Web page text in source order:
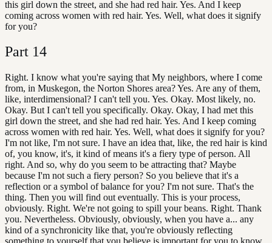
this girl down the street, and she had red hair. Yes. And I keep
coming across women with red hair. Yes. Well, what does it signify
for you?
Part 14
Right. I know what you're saying that My neighbors, where I come
from, in Muskegon, the Norton Shores area? Yes. Are any of them,
like, interdimensional? I can't tell you. Yes. Okay. Most likely, no.
Okay. But I can't tell you specifically. Okay. Okay, I had met this
girl down the street, and she had red hair. Yes. And I keep coming
across women with red hair. Yes. Well, what does it signify for you?
I'm not like, I'm not sure. I have an idea that, like, the red hair is kind
of, you know, it's, it kind of means it's a fiery type of person. All
right. And so, why do you seem to be attracting that? Maybe
because I'm not such a fiery person? So you believe that it's a
reflection or a symbol of balance for you? I'm not sure. That's the
thing. Then you will find out eventually. This is your process,
obviously. Right. We're not going to spill your beans. Right. Thank
you. Nevertheless. Obviously, obviously, when you have a... any
kind of a synchronicity like that, you're obviously reflecting